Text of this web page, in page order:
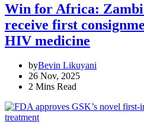
Win for Africa:
receive first
HIV medicine
byBevin Likuyani
26 Nov, 2025
2 Mins Read